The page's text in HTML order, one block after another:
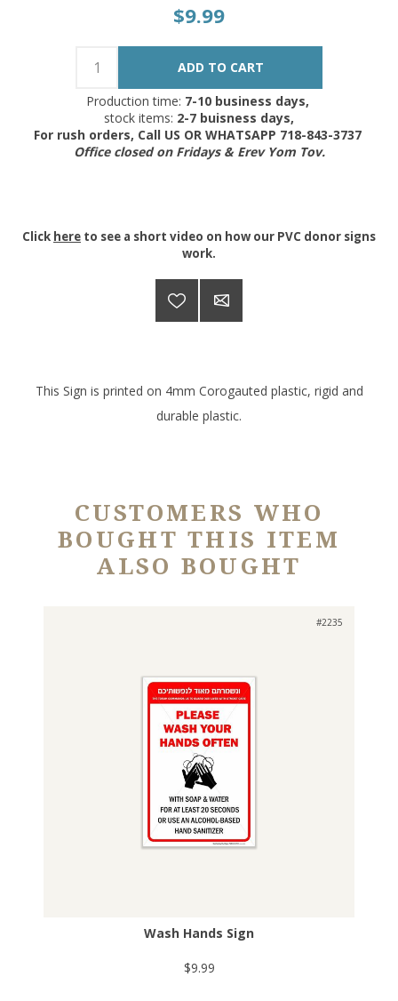
$9.99
Production time: 7-10 business days,
stock items: 2-7 buisness days,
For rush orders, Call US OR WHATSAPP 718-843-3737
Office closed on Fridays & Erev Yom Tov.
Click here to see a short video on how our PVC donor signs
work.
This Sign is printed on 4mm Corogauted plastic, rigid and
durable plastic.
CUSTOMERS WHO
BOUGHT THIS ITEM
ALSO BOUGHT
#2235
Wash Hands Sign
$9.99